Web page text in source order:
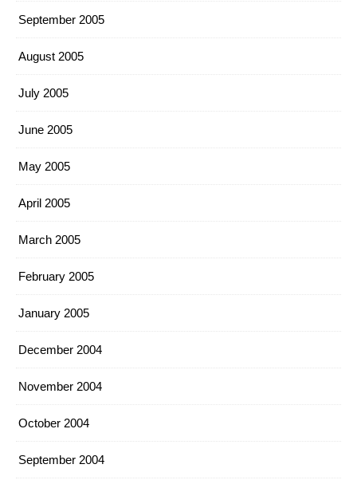
September 2005
August 2005
July 2005
June 2005
May 2005
April 2005
March 2005
February 2005
January 2005
December 2004
November 2004
October 2004
September 2004